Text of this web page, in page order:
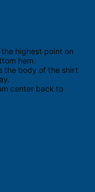
highest point on
hem.
the body of the shirt
center back to